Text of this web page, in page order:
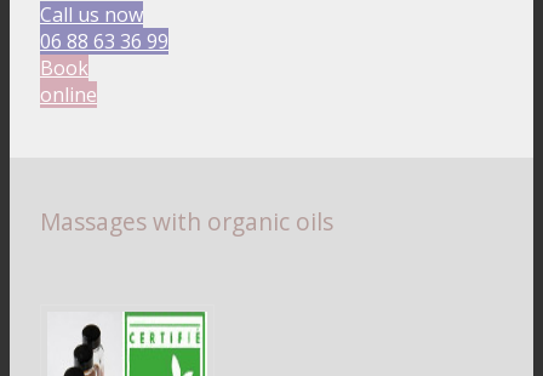
Call us now
06 88 63 36 99
Book
online
Massages with organic oils